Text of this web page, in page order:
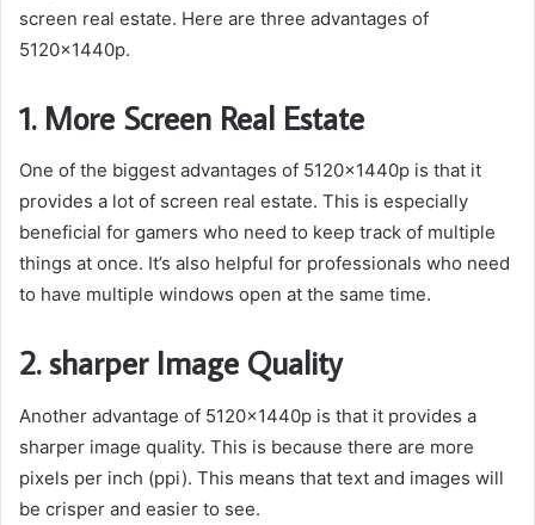
screen real estate. Here are three advantages of
5120x1440p.
1. More Screen Real Estate
One of the biggest advantages of 5120x1440p is that it
provides a lot of screen real estate. This is especially
beneficial for gamers who need to keep track of multiple
things at once. It’s also helpful for professionals who need
to have multiple windows open at the same time.
2. sharper Image Quality
Another advantage of 5120x1440p is that it provides a
sharper image quality. This is because there are more
pixels per inch (ppi). This means that text and images will
be crisper and easier to see.